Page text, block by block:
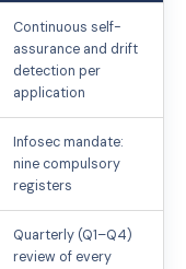
Continuous self-
assurance and drift
detection per
application
Infosec mandate:
nine compulsory
registers
Quarterly (Q1–Q4)
review of every